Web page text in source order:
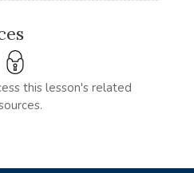
this lesson's related